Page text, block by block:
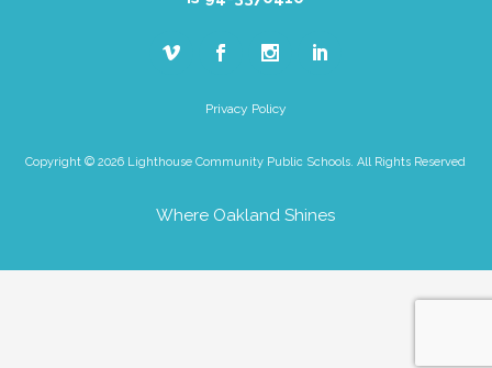
Privacy Policy
Copyright © 2026 Lighthouse Community Public Schools. All Rights Reserved
Where Oakland Shines